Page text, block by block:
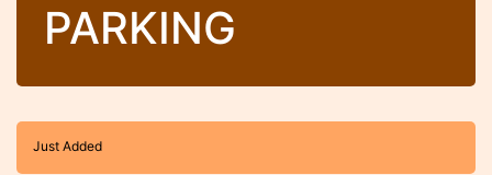
PARKING
Just Added